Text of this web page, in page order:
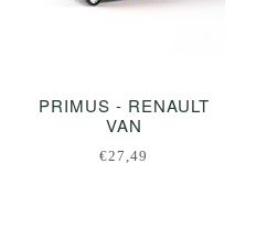
PRIMUS - RENAULT
VAN
€27,49